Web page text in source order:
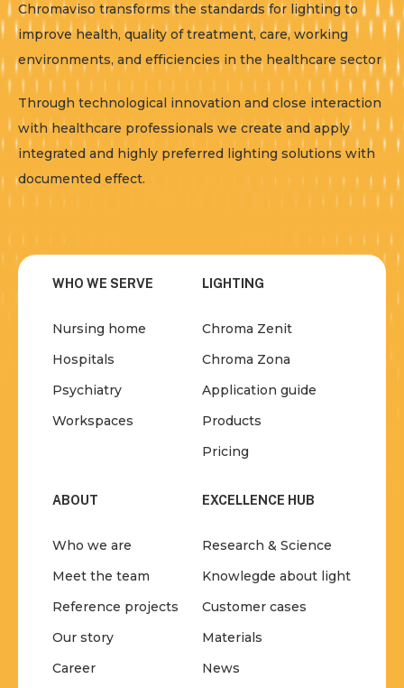
Chromaviso transforms the standards for lighting to
improve health, quality of treatment, care, working
environments, and efficiencies in the healthcare sector
Through technological innovation and close interaction
with healthcare professionals we create and apply
integrated and highly preferred lighting solutions with
documented effect.
WHO WE SERVE
Nursing home
Hospitals
Psychiatry
Workspaces
LIGHTING
Chroma Zenit
Chroma Zona
Application guide
Products
Pricing
ABOUT
Who we are
Meet the team
Reference projects
Our story
Career
EXCELLENCE HUB
Research & Science
Knowlegde about light
Customer cases
Materials
News